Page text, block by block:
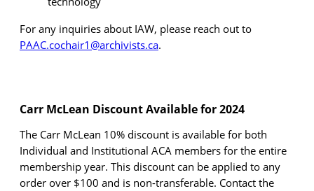
For any inquiries about IAW, please reach out to
PAAC.cochair1@archivists.ca.
Carr McLean Discount Available for2024
The Carr McLean 10% discount is available for both
Individual and Institutional ACA members for the entire
membership year. This discount can be applied to any
order over $100 and is non-transferable. Contact the